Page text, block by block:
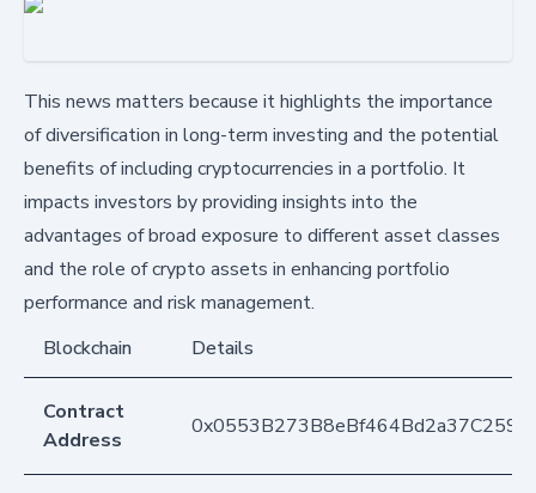
This news matters because it highlights the importance
of diversification in long-term investing and the potential
benefits of including cryptocurrencies in a portfolio. It
impacts investors by providing insights into the
advantages of broad exposure to different asset classes
and the role of crypto assets in enhancing portfolio
performance and risk management.
Blockchain
Details
Contract
Address